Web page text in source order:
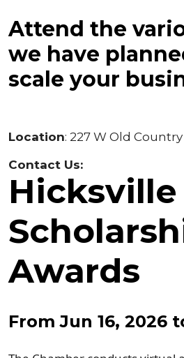
Attend the
we have
scale your
Location: 227 W Old
Contact Us:
Hicksville
Awards
From Jun 16, 2026